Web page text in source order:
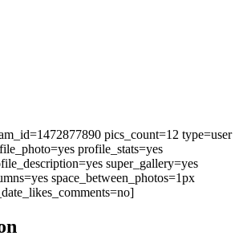
pics_count=12 type=user
profile_stats=yes
super_gallery=yes
space_between_photos=1px